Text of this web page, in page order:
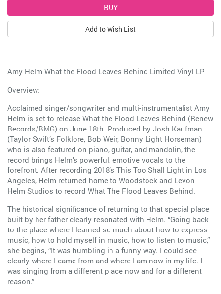
Add to Wish List
Amy Helm What the Flood Leaves Behind Limited Vinyl LP
Overview:
Acclaimed singer/songwriter and multi-instrumentalist Amy
Helm is set to release What the Flood Leaves Behind (Renew
Records/BMG) on June 18th. Produced by Josh Kaufman
(Taylor Swift’s Folklore, Bob Weir, Bonny Light Horseman)
who is also featured on piano, guitar, and mandolin, the
record brings Helm’s powerful, emotive vocals to the
forefront. After recording 2018’s This Too Shall Light in Los
Angeles, Helm returned home to Woodstock and Levon
Helm Studios to record What The Flood Leaves Behind.
The historical significance of returning to that special place
built by her father clearly resonated with Helm. “Going back
to the place where I learned so much about how to express
music, how to hold myself in music, how to listen to music,”
she begins, “It was humbling in a funny way. I could see
clearly where I came from and where I am now in my life. I
was singing from a different place now and for a different
reason.”